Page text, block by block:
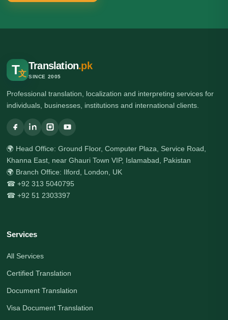
T文
Translation.pk
SINCE 2005
Professional translation, localization and interpreting services for
individuals, businesses, institutions and international clients.
🌍 Head Office: Ground Floor, Computer Plaza, Service Road,
Khanna East, near Ghauri Town VIP, Islamabad, Pakistan
🌍 Branch Office: Ilford, London, UK
☎ +92 313 5040795
☎ +92 51 2303397
Services
All Services
Certified Translation
Document Translation
Visa Document Translation